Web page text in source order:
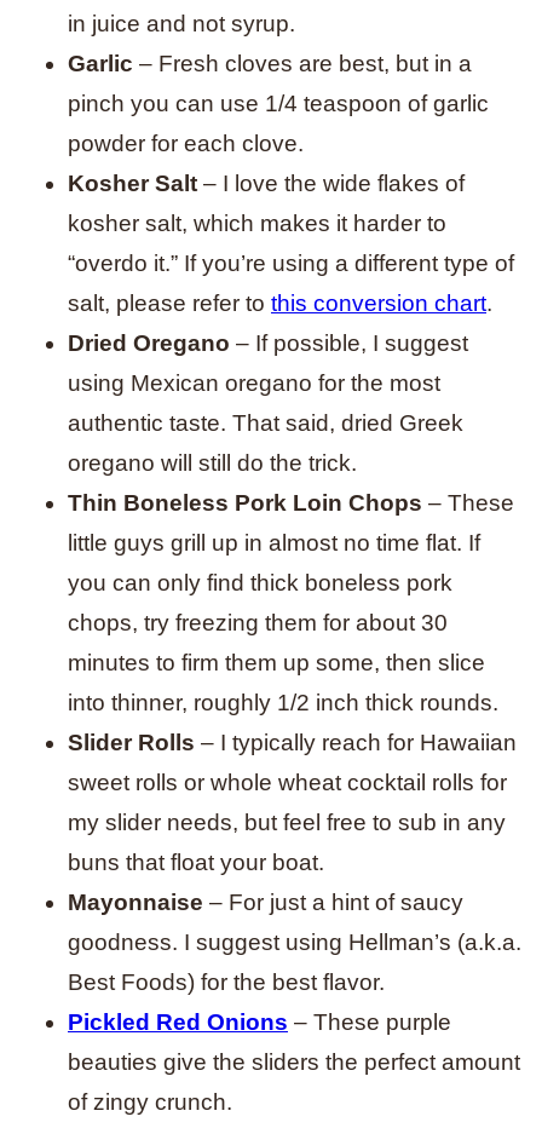
in juice and not syrup.
Garlic – Fresh cloves are best, but in a
pinch you can use 1/4 teaspoon of garlic
powder for each clove.
Kosher Salt – I love the wide flakes of
kosher salt, which makes it harder to
“overdo it.” If you’re using a different type of
salt, please refer to this conversion chart.
Dried Oregano – If possible, I suggest
using Mexican oregano for the most
authentic taste. That said, dried Greek
oregano will still do the trick.
Thin Boneless Pork Loin Chops – These
little guys grill up in almost no time flat. If
you can only find thick boneless pork
chops, try freezing them for about 30
minutes to firm them up some, then slice
into thinner, roughly 1/2 inch thick rounds.
Slider Rolls – I typically reach for Hawaiian
sweet rolls or whole wheat cocktail rolls for
my slider needs, but feel free to sub in any
buns that float your boat.
Mayonnaise – For just a hint of saucy
goodness. I suggest using Hellman’s (a.k.a.
Best Foods) for the best flavor.
Pickled Red Onions – These purple
beauties give the sliders the perfect amount
of zingy crunch.